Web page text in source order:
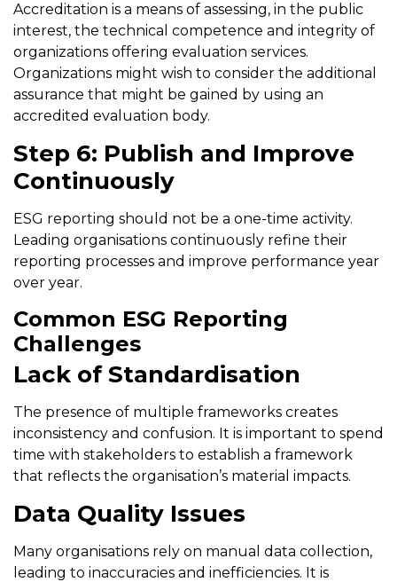
Accreditation is a means of assessing, in the public
interest, the technical competence and integrity of
organizations offering evaluation services.
Organizations might wish to consider the additional
assurance that might be gained by using an
accredited evaluation body.
Step 6: Publish and Improve
Continuously
ESG reporting should not be a one-time activity.
Leading organisations continuously refine their
reporting processes and improve performance year
over year.
Common ESG Reporting
Challenges
Lack of Standardisation
The presence of multiple frameworks creates
inconsistency and confusion. It is important to spend
time with stakeholders to establish a framework
that reflects the organisation’s material impacts.
Data Quality Issues
Many organisations rely on manual data collection,
leading to inaccuracies and inefficiencies. It is